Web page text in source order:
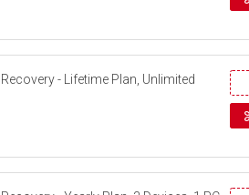
- Lifetime Plan, Unlimited